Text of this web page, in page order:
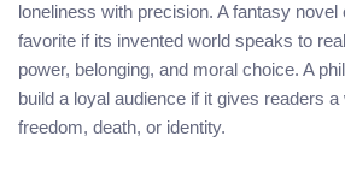
loneliness with precision. A fantasy
favorite if its invented world speaks to
power, belonging, and moral choice. A
build a loyal audience if it gives readers
freedom, death, or identity.